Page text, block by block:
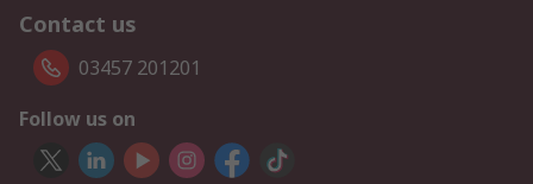
Contact us
03457 201201
Follow us on